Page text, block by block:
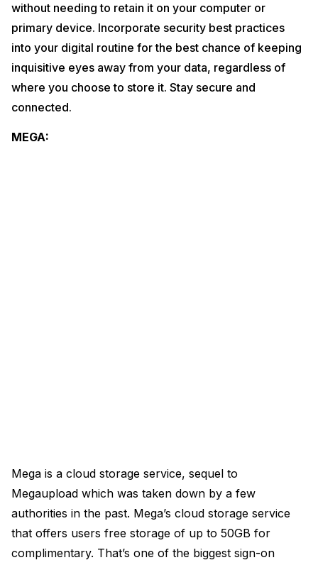
without needing to retain it on your computer or
primary device. Incorporate security best practices
into your digital routine for the best chance of keeping
inquisitive eyes away from your data, regardless of
where you choose to store it. Stay secure and
connected.
MEGA:
Mega is a cloud storage service, sequel to
Megaupload which was taken down by a few
authorities in the past. Mega’s cloud storage service
that offers users free storage of up to 50GB for
complimentary. That’s one of the biggest sign-on